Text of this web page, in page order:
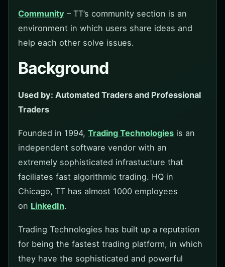
Community – TT’s community section is an
environment in which users share ideas and
help each other solve issues.
Background
Used by: Automated Traders and Professional
Traders
Founded in 1994, Trading Technologies is an
independent software vendor with an
extremely sophisticated infrastucture that
faciliates fast algorithmic trading. HQ in
Chicago, TT has almost 1000 employees
on LinkedIn.
Trading Technologies has built up a reputation
for being the fastest trading platform, in which
they have the sophisticated and powerful